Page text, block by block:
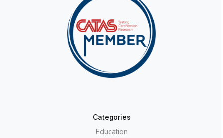
Categories
Education